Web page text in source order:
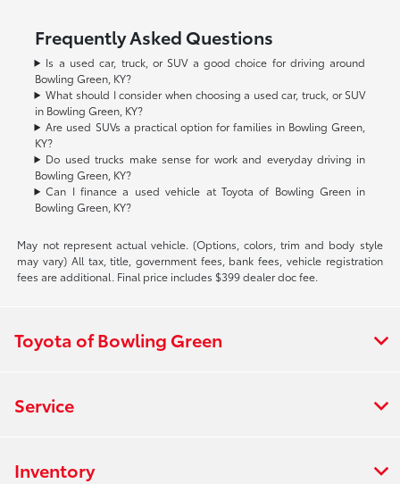
Frequently Asked Questions
Is a used car, truck, or SUV a good choice for driving around
Bowling Green, KY?
What should I consider when choosing a used car, truck, or SUV
in Bowling Green, KY?
Are used SUVs a practical option for families in Bowling Green,
KY?
Do used trucks make sense for work and everyday driving in
Bowling Green, KY?
Can I finance a used vehicle at Toyota of Bowling Green in
Bowling Green, KY?
May not represent actual vehicle. (Options, colors, trim and body style
may vary) All tax, title, government fees, bank fees, vehicle registration
fees are additional. Final price includes $399 dealer doc fee.
Toyota of Bowling Green
Service
Inventory